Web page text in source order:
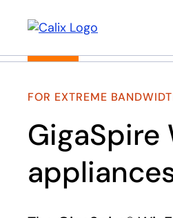
FOR EXTREME
GigaSpire